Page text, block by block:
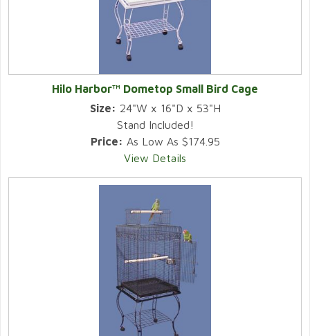
Hilo Harbor™ Dometop Small Bird Cage
Size: 24"W x 16"D x 53"H
Stand Included!
Price: As Low As $174.95
View Details